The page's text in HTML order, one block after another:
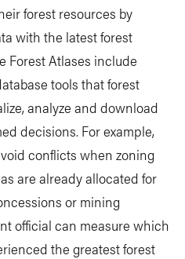
forest resources by
with the latest forest
Forest Atlases include
tools that forest
analyze and download
decisions. For example,
conflicts when zoning
are already allocated for
or mining
official can measure which
the greatest forest